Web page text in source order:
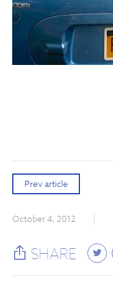
Prev article
October 4, 2012
SHARE